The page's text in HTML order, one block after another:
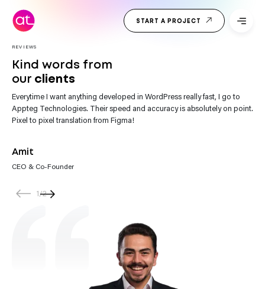
content
Top Web
Development
India
START A PROJECT
REVIEWS
Kind words from
our clients
Everytime I want anything developed in WordPress really fast, I go to
Appteg Technologies. Their speed and accuracy is absolutely on point.
Pixel to pixel translation from Figma!
Amit
CEO & Co-Founder
“Appteg Technologies team impresses with their website development.
They’re not only skilled but also incredibly helpful. Every request gets
their prompt attention.”
1/2